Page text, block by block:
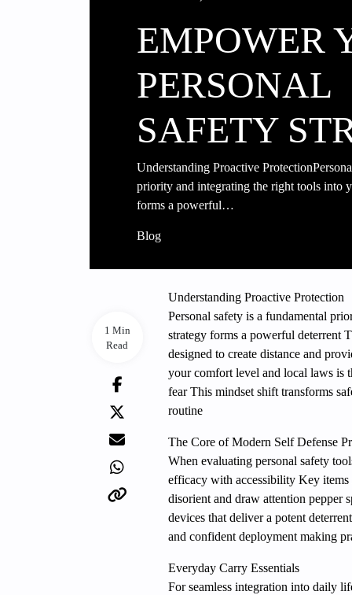
EMPOWER
PERSONAL
SAFETY
Understanding Proactive
priority and integrating the right tools into
forms a powerful…
Blog
1 Min
Read
Understanding Proactive Protection
Personal safety is a fundamental
strategy forms a powerful deterrent
designed to create distance and
your comfort level and local laws is
fear This mindset shift transforms
routine
The Core of Modern Self Defense
When evaluating personal safety
efficacy with accessibility Key items
disorient and draw attention pepper
devices that deliver a potent
and confident deployment making
Everyday Carry Essentials
For seamless integration into daily